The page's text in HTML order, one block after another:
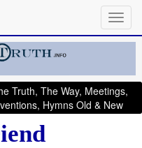
Truth, The Way, Meetings,
Hymns Old & New